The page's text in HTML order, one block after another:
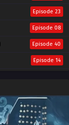
Episode 23
Episode 08
Episode 40
Episode 14
Episode 05